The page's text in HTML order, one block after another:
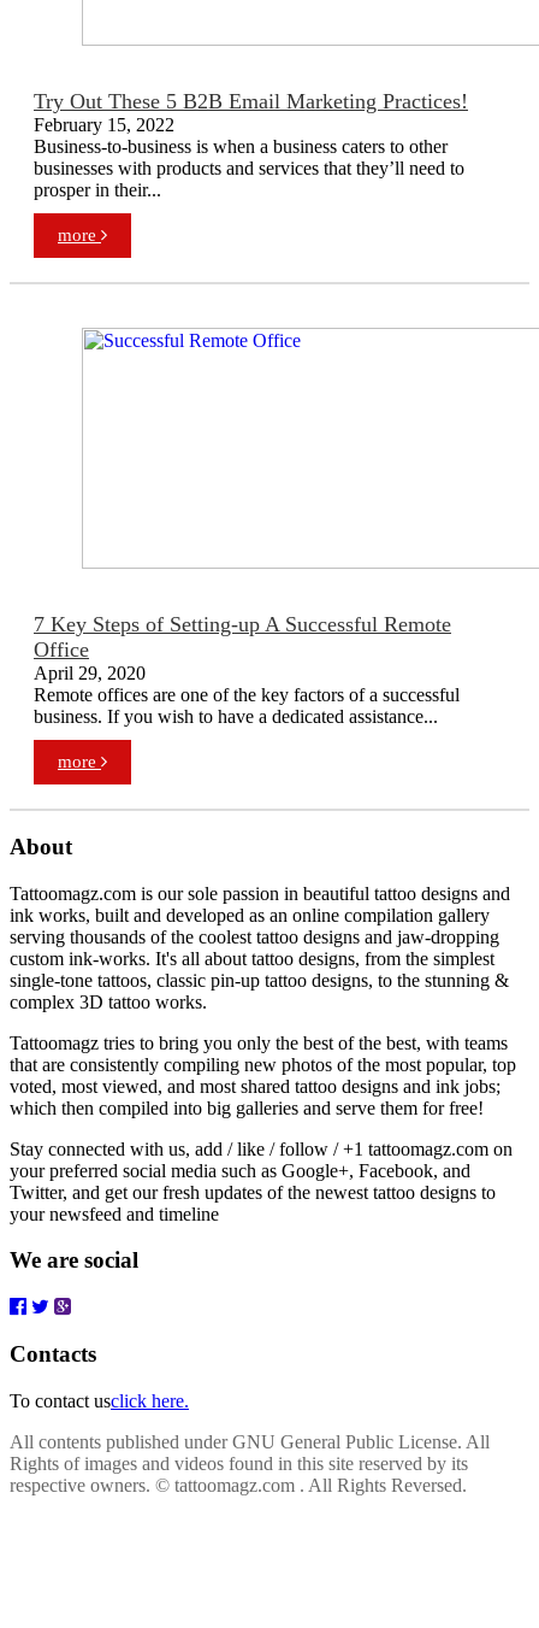
Try Out These 5 B2B Email Marketing Practices!
February 15, 2022
Business-to-business is when a business caters to other
businesses with products and services that they’ll need to
prosper in their...
more
7 Key Steps of Setting-up A Successful Remote
Office
April 29, 2020
Remote offices are one of the key factors of a successful
business. If you wish to have a dedicated assistance...
more
About
Tattoomagz.com is our sole passion in beautiful tattoo designs and
ink works, built and developed as an online compilation gallery
serving thousands of the coolest tattoo designs and jaw-dropping
custom ink-works. It's all about tattoo designs, from the simplest
single-tone tattoos, classic pin-up tattoo designs, to the stunning &
complex 3D tattoo works.
Tattoomagz tries to bring you only the best of the best, with teams
that are consistently compiling new photos of the most popular, top
voted, most viewed, and most shared tattoo designs and ink jobs;
which then compiled into big galleries and serve them for free!
Stay connected with us, add / like / follow / +1 tattoomagz.com on
your preferred social media such as Google+, Facebook, and
Twitter, and get our fresh updates of the newest tattoo designs to
your newsfeed and timeline
We are social
Contacts
To contact usclick here.
All contents published under GNU General Public License. All
Rights of images and videos found in this site reserved by its
respective owners. © tattoomagz.com . All Rights Reversed.